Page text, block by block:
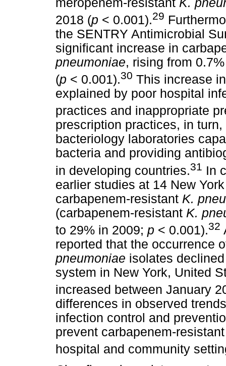
2018 (p < 0.001).29
the SENTRY Antimicrobial
significant increase in
pneumoniae, rising from
(p < 0.001).30 This increase
explained by poor hospital
practices and inappropriate
prescription practices, in
bacteriology laboratories
bacteria and providing
in developing countries.31 In
earlier studies at 14 New
carbapenem-resistant K.
(carbapenem-resistant K.
to 29% in 2009; p < 0.001).32
reported that the occurrence
pneumoniae isolates
system in New York, United
increased between January
differences in observed
infection control and
prevent carbapenem-
hospital and community